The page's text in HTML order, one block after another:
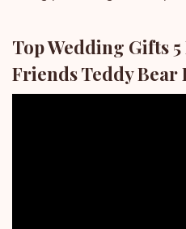
Top Wedding Gifts
Friends Teddy Bear